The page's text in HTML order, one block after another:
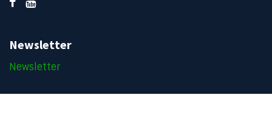
Newsletter
Newsletter